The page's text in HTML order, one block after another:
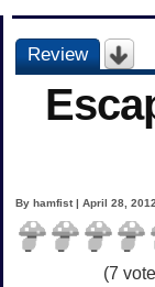
Review
By hamfist | April 28, 2012
(7